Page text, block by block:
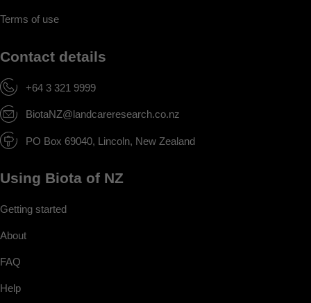
Terms of use
Contact details
+64 3 321 9999
BiotaNZ@landcareresearch.co.nz
PO Box 69040, Lincoln, New Zealand
Using Biota of NZ
Getting started
About
FAQ
Help